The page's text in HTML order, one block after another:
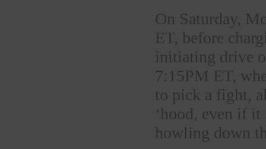
On Saturday,
ET, before
initiating drive
7:15PM ET,
to pick a fight,
‘hood, even if
howling down